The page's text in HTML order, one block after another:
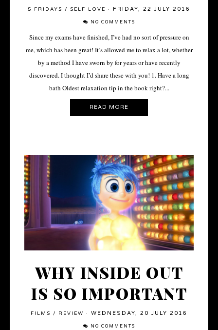
5 FRIDAYS / SELF LOVE · FRIDAY, 22 JULY 2016
NO COMMENTS
Since my exams have finished, I’ve had no sort of pressure on
me, which has been great! It’s allowed me to relax a lot, whether
by a method I have sworn by for years or have recently
discovered. I thought I’d share these with you! 1. Have a long
bath Oldest relaxation tip in the book right?...
READ MORE
WHY INSIDE OUT
IS SO IMPORTANT
FILMS / REVIEW · WEDNESDAY, 20 JULY 2016
NO COMMENTS